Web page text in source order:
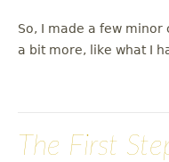
So, I made a few minor
a bit more, like what I
The First